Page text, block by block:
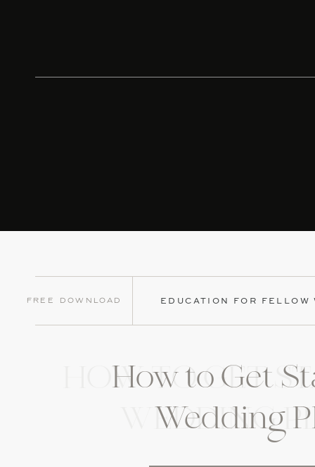
Free Download EDUCATION FOR
HOW TO GET
WEDDING
How to Get
Wedding